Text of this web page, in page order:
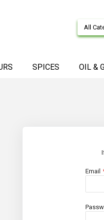
All
SPICES OIL &
Email